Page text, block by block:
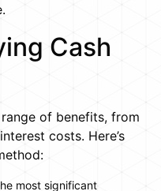
Cash
of benefits, from
costs. Here’s
most significant